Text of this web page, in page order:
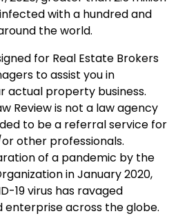
with a hundred and
the world.
for Real Estate Brokers
to assist you in
actual property business.
Review is not a law agency
to be a referral service for
other professionals.
of a pandemic by the
in January 2020,
19 virus has ravaged
enterprise across the globe.